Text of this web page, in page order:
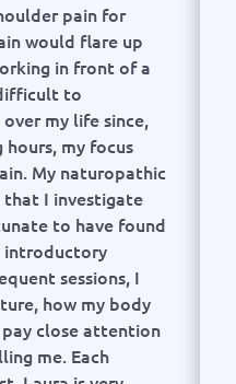
pain for
would flare up
in front of a
to
my life since,
my focus
My naturopathic
I investigate
to have found
introductory
sessions, I
how my body
close attention
me. Each